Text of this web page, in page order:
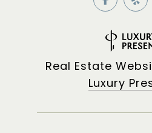
Real Estate
Luxury